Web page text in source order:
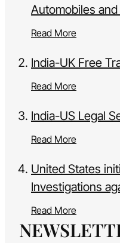
Automobiles
Read More
India-UK Free
Read More
India-US Legal
Read More
United States
Investigations
Read More